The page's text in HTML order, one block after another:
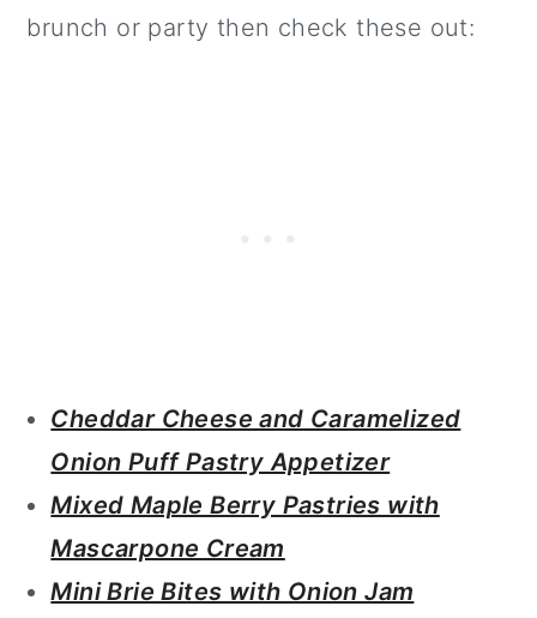
brunch or party then check these out:
Cheddar Cheese and Caramelized
Onion Puff Pastry Appetizer
Mixed Maple Berry Pastries with
Mascarpone Cream
Mini Brie Bites with Onion Jam